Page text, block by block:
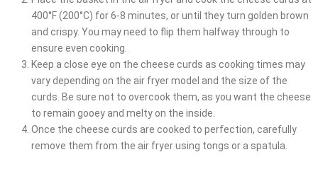
400°F (200°C) for 6-8 minutes, or until they turn golden brown
and crispy. You may need to flip them halfway through to
ensure even cooking.
Keep a close eye on the cheese curds as cooking times may
vary depending on the air fryer model and the size of the
curds. Be sure not to overcook them, as you want the cheese
to remain gooey and melty on the inside.
Once the cheese curds are cooked to perfection, carefully
remove them from the air fryer using tongs or a spatula.